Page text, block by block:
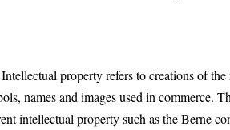
Intellectual property refers to creations of
names and images used in commerce.
intellectual property such as the Berne